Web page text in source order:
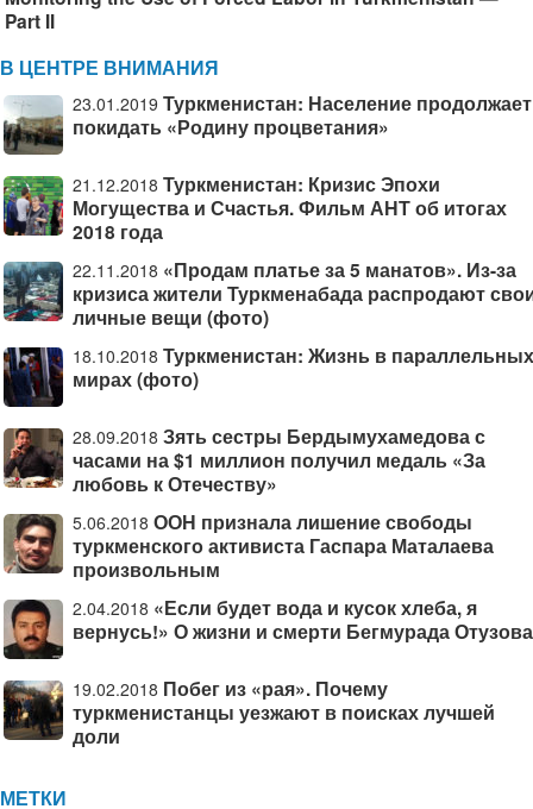
Part II
В ЦЕНТРЕ ВНИМАНИЯ
23.01.2019 Туркменистан: Население продолжает
покидать «Родину процветания»
21.12.2018 Туркменистан: Кризис Эпохи
Могущества и Счастья. Фильм АНТ об итогах
2018 года
22.11.2018 «Продам платье за 5 манатов». Из-за
кризиса жители Туркменабада распродают
личные вещи (фото)
18.10.2018 Туркменистан: Жизнь в параллельных
мирах (фото)
28.09.2018 Зять сестры Бердымухамедова с
часами на $1 миллион получил медаль «За
любовь к Отечеству»
5.06.2018 ООН признала лишение свободы
туркменского активиста Гаспара Маталаева
произвольным
2.04.2018 «Если будет вода и кусок хлеба, я
вернусь!» О жизни и смерти Бегмурада Отузова
19.02.2018 Побег из «рая». Почему
туркменистанцы уезжают в поисках лучшей
доли
МЕТКИ